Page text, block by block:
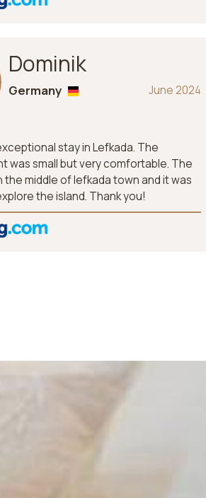
Dominik
June 2024
Germany
stay in Lefkada. The
was small but very comfortable. The
the middle of lefkada town and it was
the island. Thank you!